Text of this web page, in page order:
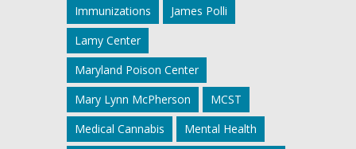
Immunizations
James Polli
Lamy Center
Maryland Poison Center
Mary Lynn McPherson
MCST
Medical Cannabis
Mental Health